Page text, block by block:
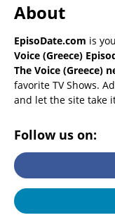
About
EpisoDate.com is
Voice (Greece)
The Voice (Greece)
favorite TV Shows.
and let the site take
Follow us on: